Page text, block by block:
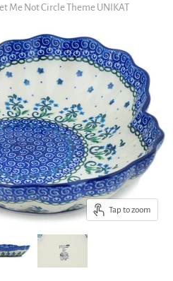
Me Not Circle Theme UNIKAT
Tap to zoom